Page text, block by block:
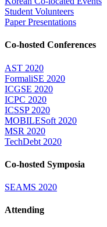
Student Volunteers
Paper Presentations
Co-hosted Conferences
AST 2020
FormaliSE 2020
ICGSE 2020
ICPC 2020
ICSSP 2020
MOBILESoft 2020
MSR 2020
TechDebt 2020
Co-hosted Symposia
SEAMS 2020
Attending